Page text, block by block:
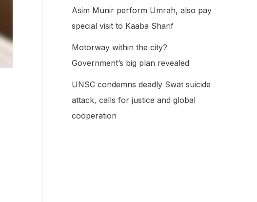
Asim Munir perform Umrah, also pay
special visit to Kaaba Sharif
Motorway within the city?
Government’s big plan revealed
UNSC condemns deadly Swat suicide
attack, calls for justice and global
cooperation